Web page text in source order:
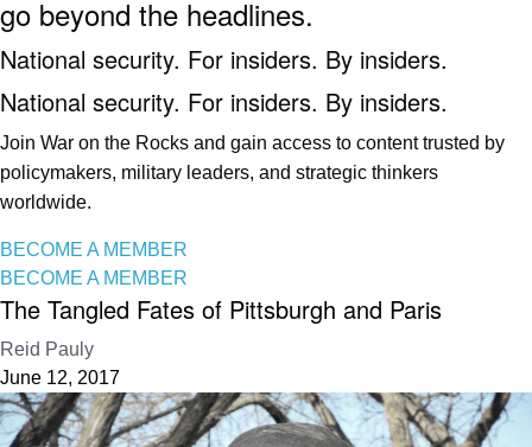
go beyond the headlines.
National security. For insiders. By insiders.
National security. For insiders. By insiders.
Join War on the Rocks and gain access to content trusted by
policymakers, military leaders, and strategic thinkers
worldwide.
BECOME A MEMBER
BECOME A MEMBER
The Tangled Fates of Pittsburgh and Paris
Reid Pauly
June 12, 2017